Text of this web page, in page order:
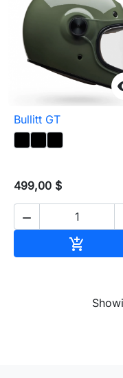
Bullitt GT
499,00 $

